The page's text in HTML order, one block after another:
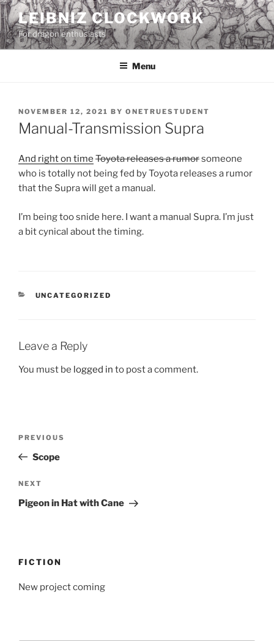
Skip
to
content
LEIBNIZ CLOCKWORK
For dragon enthusiasts
Menu
POSTED
ON
NOVEMBER 12, 2021 BY ONETRUESTUDENT
Manual-Transmission Supra
And right on time Toyota releases a rumorsomeone
who is totally not being fed by Toyota releases a rumor
that the Supra will get a manual.
I’m being too snide here. I want a manual Supra. I’m just
a bit cynical about the timing.
CATEGORIES
UNCATEGORIZED
Leave a Reply
You must be logged in to post a comment.
Previous
Post
PREVIOUS
Scope
Next
Post
NEXT
Pigeon in Hat with Cane
FICTION
New project coming